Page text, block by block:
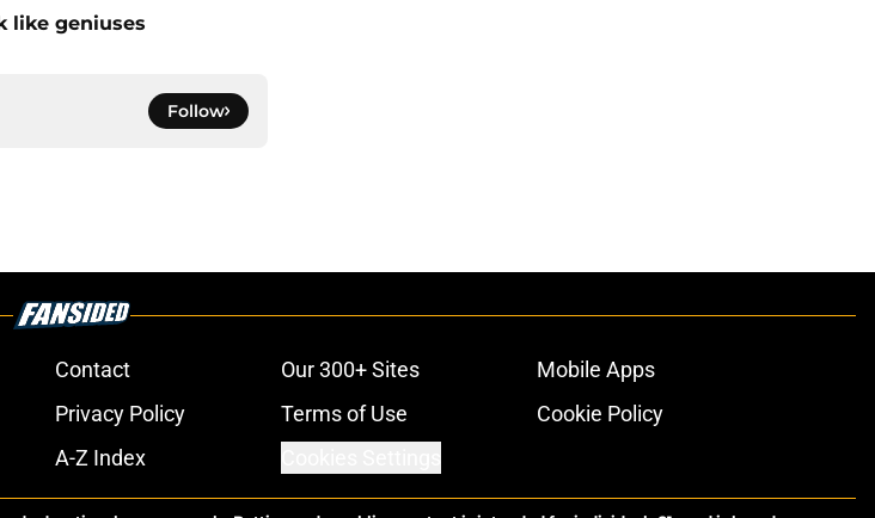
like geniuses
Follow
Contact Our 300+ Sites
Mobile Apps
Privacy Policy Terms of Use
Cookie Policy
A-Z Index